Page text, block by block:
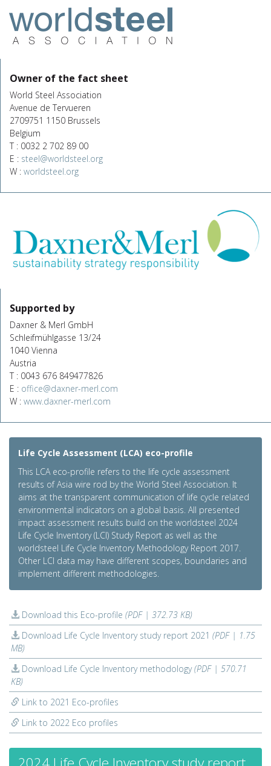
Owner of the fact sheet
World Steel Association
Avenue de Tervueren
2709751 1150 Brussels
Belgium
T : 0032 2 702 89 00
E : steel@worldsteel.org
W : worldsteel.org
Supported by
Daxner & Merl GmbH
Schleifmühlgasse 13/24
1040 Vienna
Austria
T : 0043 676 849477826
E : office@daxner-merl.com
W : www.daxner-merl.com
Life Cycle Assessment (LCA) eco-profile
This LCA eco-profile refers to the life cycle assessment
results of Asia wire rod by the World Steel Association. It
aims at the transparent communication of life cycle related
environmental indicators on a global basis. All presented
impact assessment results build on the worldsteel 2024
Life Cycle Inventory (LCI) Study Report as well as the
worldsteel Life Cycle Inventory Methodology Report 2017.
Other LCI data may have different scopes, boundaries and
implement different methodologies.
Download this Eco-profile (PDF | 372.73 KB)
Download Life Cycle Inventory study report 2021 (PDF | 1.75
MB)
Download Life Cycle Inventory methodology(PDF | 570.71
KB)
Link to 2021 Eco-profiles
Link to 2022 Eco profiles